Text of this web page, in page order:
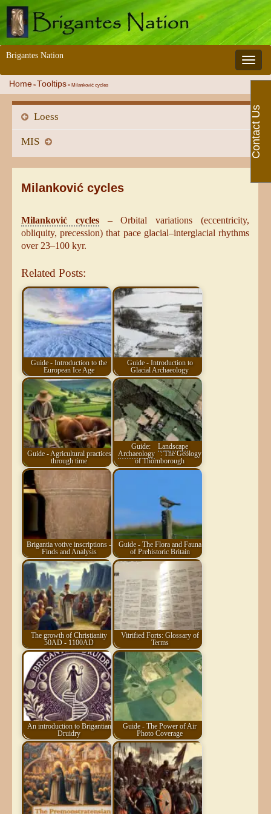
Toggle
Brigantes Nation
Home » Tooltips » Milanković cycles
Loess
MIS
Milanković cycles
Milanković cycles– Orbital variations (eccentricity,
obliquity, precession) that pace glacial–interglacial rhythms
over 23–100 kyr.
Related Posts:
Guide - Introduction to the
European Ice Age
Guide - Introduction to
Glacial Archaeology
Guide - Agricultural practices
through time
Guide:
Landscape
Archaeology
: The Geology
of Thornborough
Brigantia votive inscriptions -
Finds and Analysis
Guide - The Flora and Fauna
of Prehistoric Britain
The growth of Christianity
50AD - 1100AD
Vitrified Forts: Glossary of
Terms
An introduction to Brigantian
Druidry
Guide - The Power of Air
Photo Coverage
Contact Us